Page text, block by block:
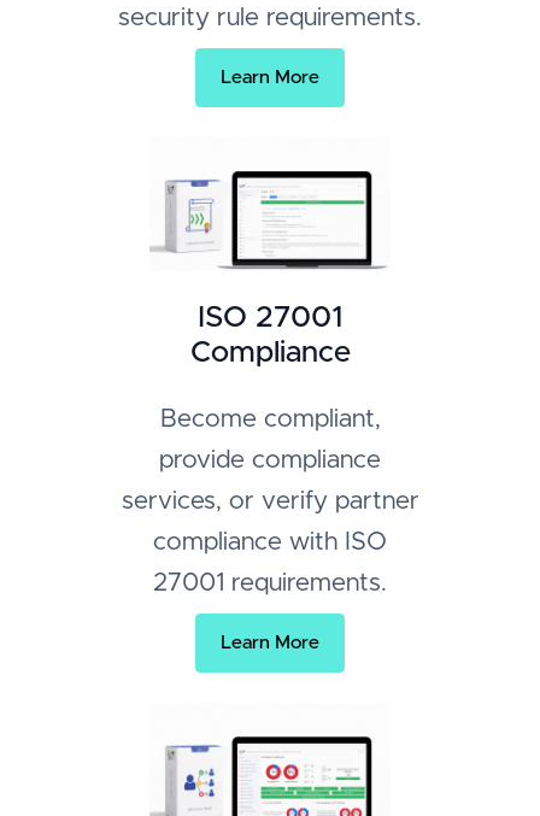
security rule requirements.
Learn More
ISO 27001
Compliance
Become compliant,
provide compliance
services, or verify partner
compliance with ISO
27001 requirements.
Learn More